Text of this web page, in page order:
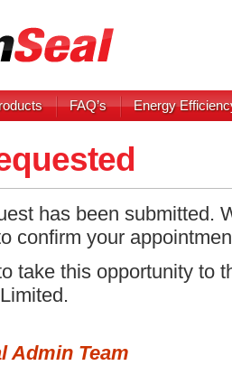
FAQ’s Energy
has been submitted.
confirm your
take this opportunity to
Admin Team